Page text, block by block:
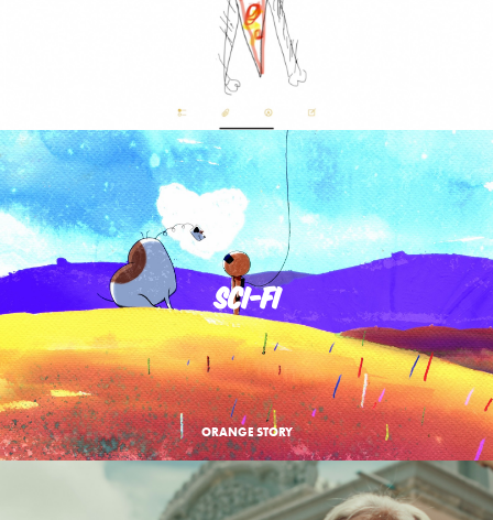
SCI-FI
ORANGE STORY